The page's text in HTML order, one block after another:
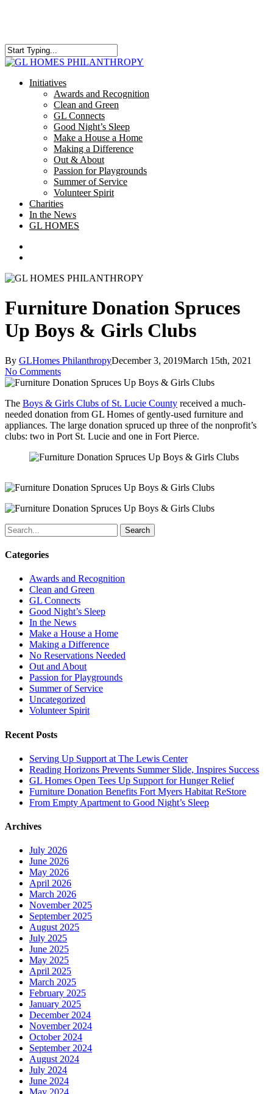
content
Close
search
Menu
Initiatives
Awards and Recognition
Clean and Green
GL Connects
Good Night’s Sleep
Make a House a Home
Making a Difference
Out & About
Passion for Playgrounds
Summer of Service
Volunteer Spirit
Charities
In the News
GL HOMES
Furniture Donation Spruces
Up Boys & Girls Clubs
By GLHomes PhilanthropyDecember 3, 2019March 15th, 2021
No Comments
The Boys & Girls Clubs of St. Lucie County received a much-
needed donation from GL Homes of gently-used furniture and
appliances. The large donation spruced up three of the nonprofit’s
clubs: two in Port St. Lucie and one in Fort Pierce.
Search
Categories
Awards and Recognition
Clean and Green
GL Connects
Good Night’s Sleep
In the News
Make a House a Home
Making a Difference
No Reservations Needed
Out and About
Passion for Playgrounds
Summer of Service
Uncategorized
Volunteer Spirit
Recent Posts
Serving Up Support at The Lewis Center
Reading Horizons Prevents Summer Slide, Inspires Success
GL Homes Open Tees Up Support for Hunger Relief
Furniture Donation Benefits Fort Myers Habitat ReStore
From Empty Apartment to Good Night’s Sleep
Archives
July 2026
June 2026
May 2026
April 2026
March 2026
November 2025
September 2025
August 2025
July 2025
June 2025
May 2025
April 2025
March 2025
February 2025
January 2025
December 2024
November 2024
October 2024
September 2024
August 2024
July 2024
June 2024